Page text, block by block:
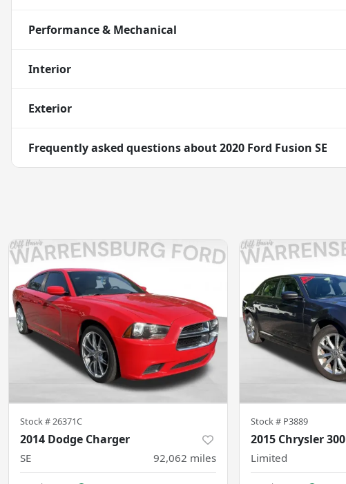
Performance & Mechanical
Interior
Exterior
Frequently asked questions about2020 Ford Fusion SE
Stock #26371C
2014 Dodge Charger
SE 92,062 miles
Stock # P3889
2015 Chrysler 300
Limited